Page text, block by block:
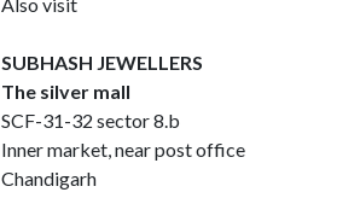
SUBHASH JEWELLERS
The silver mall
SCF-31-32 sector 8.b
Inner market, near post office
Chandigarh